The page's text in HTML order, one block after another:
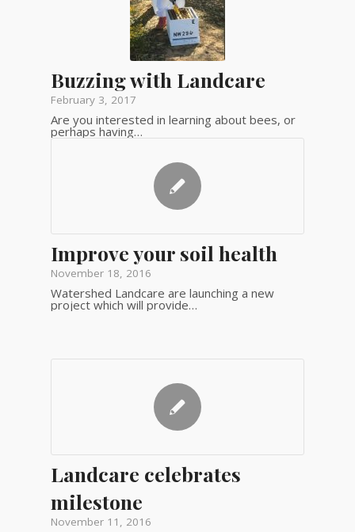
Buzzing with Landcare
February 3, 2017
Are you interested in learning about bees, or
perhaps having…
Improve your soil health
November 18, 2016
Watershed Landcare are launching a new
project which will provide…
Landcare celebrates
milestone
November 11, 2016